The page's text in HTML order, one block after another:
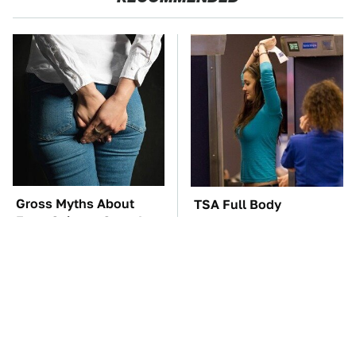
Gross Myths About
Farts Science Says Are
TSA Full Body